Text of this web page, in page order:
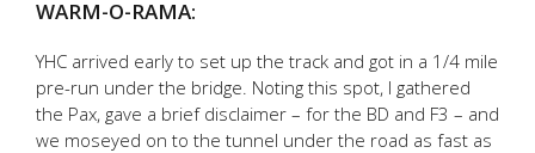
WARM-O-RAMA:
YHC arrived early to set up the track and got in a 1/4 mile
pre-run under the bridge. Noting this spot, I gathered
the Pax, gave a brief disclaimer – for the BD and F3 – and
we moseyed on to the tunnel under the road as fast as